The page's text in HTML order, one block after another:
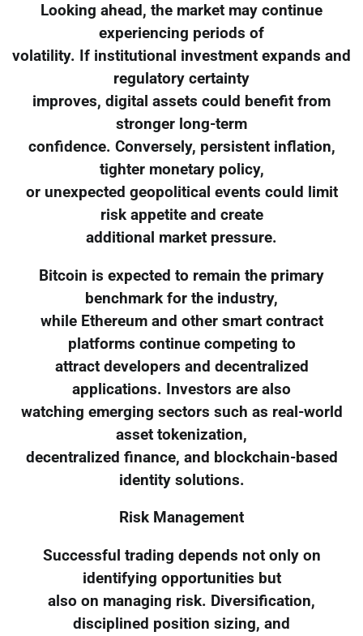
Looking ahead, the market may continue
experiencing periods of
volatility. If institutional investment expands and
regulatory certainty
improves, digital assets could benefit from
stronger long-term
confidence. Conversely, persistent inflation,
tighter monetary policy,
or unexpected geopolitical events could limit
risk appetite and create
additional market pressure.
Bitcoin is expected to remain the primary
benchmark for the industry,
while Ethereum and other smart contract
platforms continue competing to
attract developers and decentralized
applications. Investors are also
watching emerging sectors such as real-world
asset tokenization,
decentralized finance, and blockchain-based
identity solutions.
Risk Management
Successful trading depends not only on
identifying opportunities but
also on managing risk. Diversification,
disciplined position sizing, and